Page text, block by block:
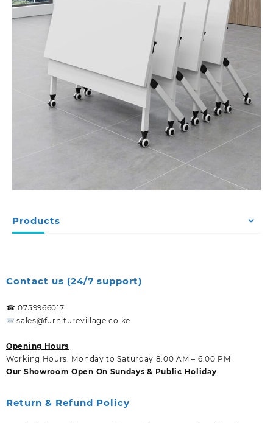
Products
Contact us (24/7 support)
☎ 0759966017
sales@furniturevillage.co.ke
Opening Hours
Working Hours: Monday to Saturday 8:00 AM – 6:00 PM
Our Showroom Open On Sundays & Public Holiday
Return & Refund Policy